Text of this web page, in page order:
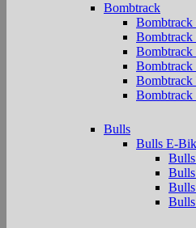
Bombtrack
Bombtrack
Bombtrack
Bombtrack
Bombtrack
Bulls
Bulls E-